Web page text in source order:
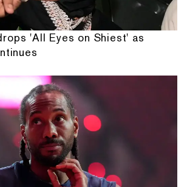
'All Eyes on Shiest' as